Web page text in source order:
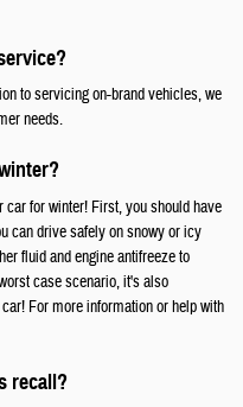
to servicing on-brand vehicles, we
needs.
for winter! First, you should have
can drive safely on snowy or icy
fluid and engine antifreeze to
case scenario, it's also
For more information or help with
recall?